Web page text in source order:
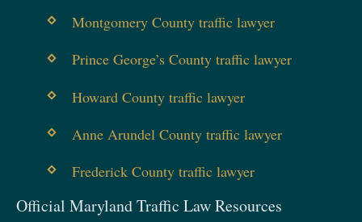
Montgomery County traffic lawyer
Prince George’s County traffic lawyer
Howard County traffic lawyer
Anne Arundel County traffic lawyer
Frederick County traffic lawyer
Official Maryland Traffic Law Resources